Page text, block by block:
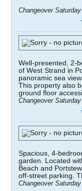
Changeover Saturday
Well-presented, 2-
of West Strand in
panoramic sea
This property also
ground floor
Changeover Saturday
Spacious, 4-
garden. Located
Beach and
off-street parking.
Changeover Saturday